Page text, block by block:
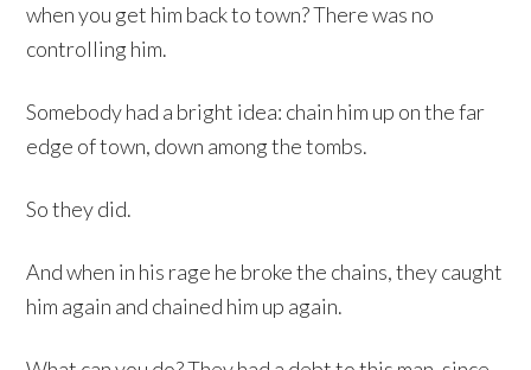
when you get him back to town? There was no
controlling him.
Somebody had a bright idea: chain him up on the far
edge of town, down among the tombs.
So they did.
And when in his rage he broke the chains, they caught
him again and chained him up again.